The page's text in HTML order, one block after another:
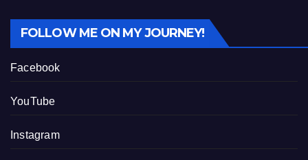
FOLLOW ME ON MY JOURNEY!
Facebook
YouTube
Instagram